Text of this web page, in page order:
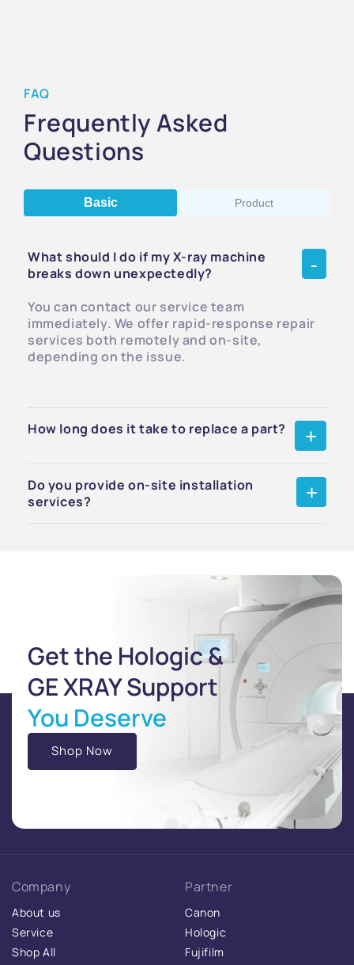
FAQ
Frequently Asked
Questions
Basic Product
What should I do if my X-ray machine
breaks down unexpectedly?
You can contact our service team
immediately. We offer rapid-response repair
services both remotely and on-site,
depending on the issue.
How long does it take to replace a part?
Do you provide on-site installation
services?
Get the Hologic &
GE XRAY Support
You Deserve
Shop Now
Company
About us
Service
Shop All
Partner
Canon
Hologic
Fujifilm